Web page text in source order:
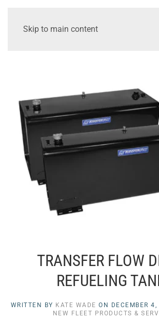
Skip to main content
TRANSFER FLOW
REFUELING
WRITTEN BY KATE WADE ON DECEMBER
NEW FLEET PRODUCTS &